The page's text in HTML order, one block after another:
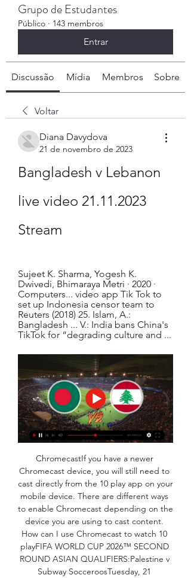
Grupo de Estudantes
Público · 143 membros
Entrar
Discussão Mídia Membros Sobre
Voltar
Diana Davydova
21 de novembro de 2023
Bangladesh v Lebanon
live video 21.11.2023
Stream
Sujeet K. Sharma, ‎Yogesh K.
Dwivedi, ‎Bhimaraya Metri · 2020 ·
‎Computers... video app Tik Tok to
set up Indonesia censor team to
Reuters (2018) 25. Islam, A.:
Bangladesh ... V.: India bans China's
TikTok for “degrading culture and ...
ChromecastIf you have a newer
Chromecast device, you will still need to
cast directly from the 10 play app on your
mobile device. There are different ways
to enable Chromecast depending on the
device you are using to cast content.
How can I use Chromecast to watch 10
playFIFA WORLD CUP 2026™️ SECOND
ROUND ASIAN QUALIFIERS:Palestine v
Subway SocceroosTuesday, 21